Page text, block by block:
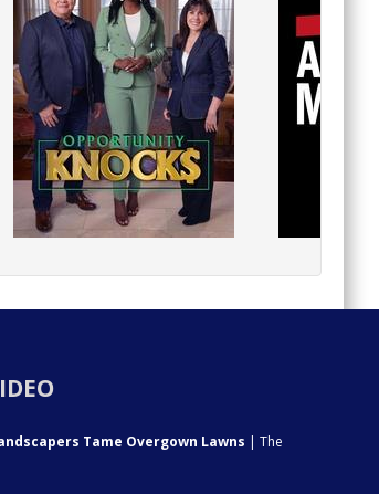
Tame Overgown Lawns | The